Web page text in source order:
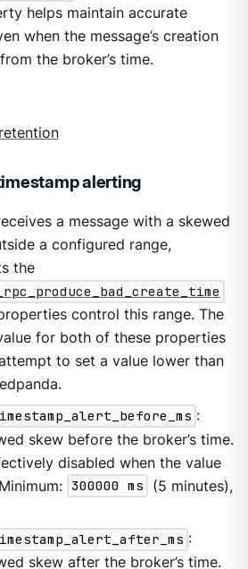
helps maintain accurate
when the message’s creation
the broker’s time.
alerting
a message with a skewed
a configured range,
the
control this range. The
for both of these properties
to set a value lower than
:
skew before the broker’s time.
disabled when the value
300000 ms
(5 minutes),
:
skew after the broker’s time.